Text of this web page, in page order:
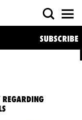
SUBSCRIBE